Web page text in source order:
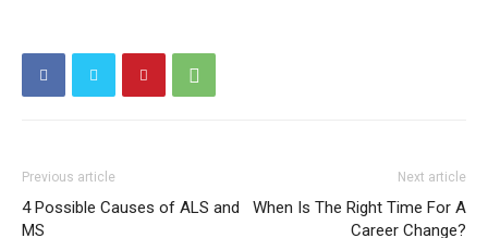
Previous article
4 Possible Causes of ALS and
MS
Next article
When Is The Right Time For A
Career Change?